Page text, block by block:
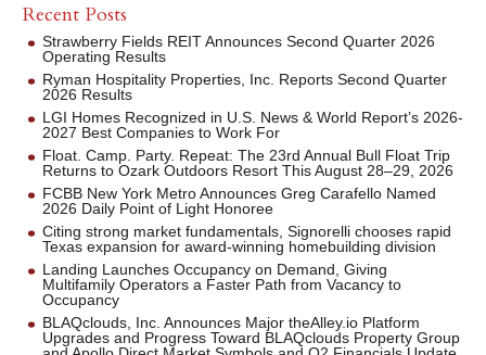
Recent Posts
Strawberry Fields REIT Announces Second Quarter 2026
Operating Results
Ryman Hospitality Properties, Inc. Reports Second Quarter
2026 Results
LGI Homes Recognized in U.S. News & World Report’s 2026-
2027 Best Companies to Work For
Float. Camp. Party. Repeat: The 23rd Annual Bull Float Trip
Returns to Ozark Outdoors Resort This August 28–29, 2026
FCBB New York Metro Announces Greg Carafello Named
2026 Daily Point of Light Honoree
Citing strong market fundamentals, Signorelli chooses rapid
Texas expansion for award-winning homebuilding division
Landing Launches Occupancy on Demand, Giving
Multifamily Operators a Faster Path from Vacancy to
Occupancy
BLAQclouds, Inc. Announces Major theAlley.io Platform
Upgrades and Progress Toward BLAQclouds Property Group